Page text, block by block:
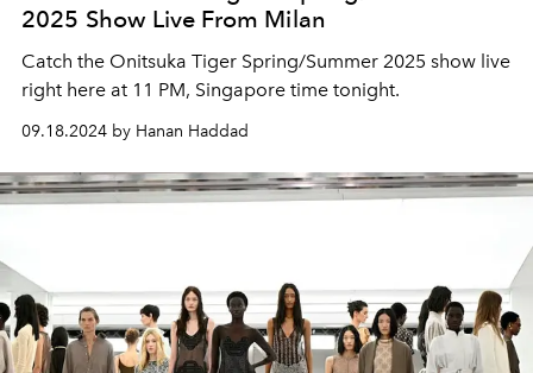
2025 Show Live From Milan
Catch the Onitsuka Tiger Spring/Summer 2025 show live
right here at 11 PM, Singapore time tonight.
09.18.2024 by Hanan Haddad